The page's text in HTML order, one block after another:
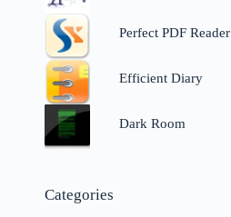
Perfect PDF Reader
Efficient Diary
Dark Room
Categories